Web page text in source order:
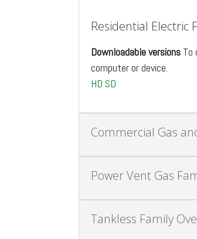
Residential Electric
Downloadable versions To
computer or device.
HD SD
Commercial Gas
Power Vent Gas
Tankless Family